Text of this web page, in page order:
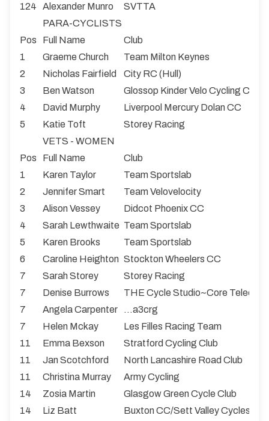
124
Alexander Munro
SVTTA
PARA-CYCLISTS
Pos
Full Name
Club
1
Graeme Church
Team Milton Keynes
2
Nicholas Fairfield
City RC (Hull)
3
Ben Watson
Glossop Kinder Velo Cycling Club
4
David Murphy
Liverpool Mercury Dolan CC
5
Katie Toft
Storey Racing
VETS - WOMEN
Pos
Full Name
Club
1
Karen Taylor
Team Sportslab
2
Jennifer Smart
Team Velovelocity
3
Alison Vessey
Didcot Phoenix CC
4
Sarah Lewthwaite Team Sportslab
5
Karen Brooks
Team Sportslab
6
Caroline Heighton Stockton Wheelers CC
7
Sarah Storey
Storey Racing
7
Denise Burrows
THE Cycle Studio~Core
7
Angela Carpenter
...a3crg
7
Helen Mckay
Les Filles Racing Team
11
Emma Bexson
Stratford Cycling Club
11
Jan Scotchford
North Lancashire Road Club
11
Christina Murray
Army Cycling
14
Zosia Martin
Glasgow Green Cycle Club
14
Liz Batt
Buxton CC/Sett Valley Cycles